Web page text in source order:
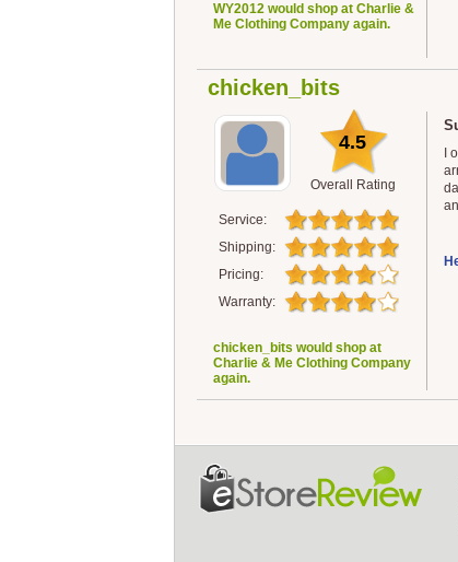
WY2012 would shop at Charlie &
Me Clothing Company again.
chicken_bits
4.5
Overall Rating
Service:
Shipping:
Pricing:
Warranty:
chicken_bits would shop at
Charlie & Me Clothing Company
again.
I